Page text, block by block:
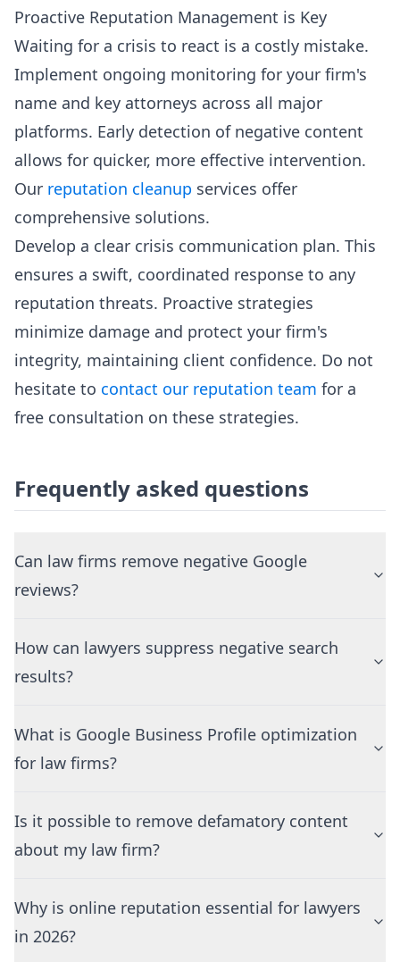
Proactive Reputation Management is Key
Waiting for a crisis to react is a costly mistake.
Implement ongoing monitoring for your firm's
name and key attorneys across all major
platforms. Early detection of negative content
allows for quicker, more effective intervention.
Our reputation cleanup services offer
comprehensive solutions.
Develop a clear crisis communication plan. This
ensures a swift, coordinated response to any
reputation threats. Proactive strategies
minimize damage and protect your firm's
integrity, maintaining client confidence. Do not
hesitate to contact our reputation team for a
free consultation on these strategies.
Frequently asked questions
Can law firms remove negative Google
reviews?
How can lawyers suppress negative search
results?
What is Google Business Profile optimization
for law firms?
Is it possible to remove defamatory content
about my law firm?
Why is online reputation essential for lawyers
in 2026?